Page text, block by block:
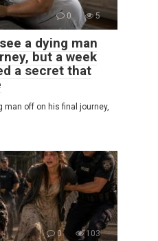
0 5
a dying man
but a week
a secret that
man off on his final journey,
0 103